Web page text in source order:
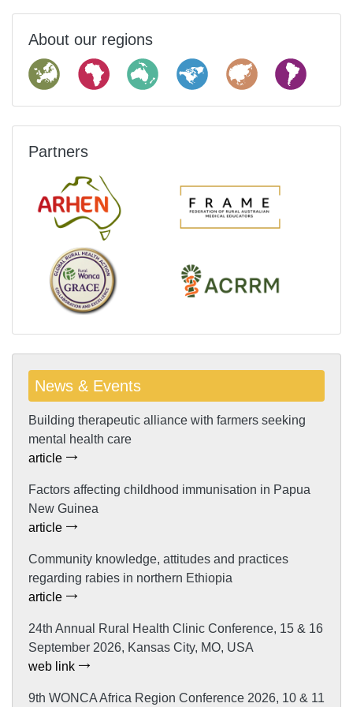
About our regions
Partners
News & Events
Building therapeutic alliance with farmers seeking
mental health care
article
Factors affecting childhood immunisation in Papua
New Guinea
article
Community knowledge, attitudes and practices
regarding rabies in northern Ethiopia
article
24th Annual Rural Health Clinic Conference, 15 & 16
September 2026, Kansas City, MO, USA
web link
9th WONCA Africa Region Conference 2026, 10 & 11